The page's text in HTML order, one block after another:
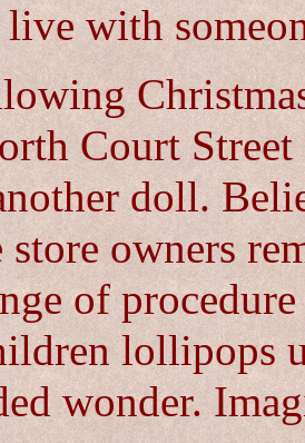
with
Court
doll.
owners
of
lollipops
wonder.